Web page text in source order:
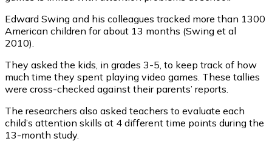
Edward Swing and his colleagues tracked more than 1300
American children for about 13 months (Swing et al
2010).
They asked the kids, in grades 3-5, to keep track of how
much time they spent playing video games. These tallies
were cross-checked against their parents’ reports.
The researchers also asked teachers to evaluate each
child’s attention skills at 4 different time points during the
13-month study.